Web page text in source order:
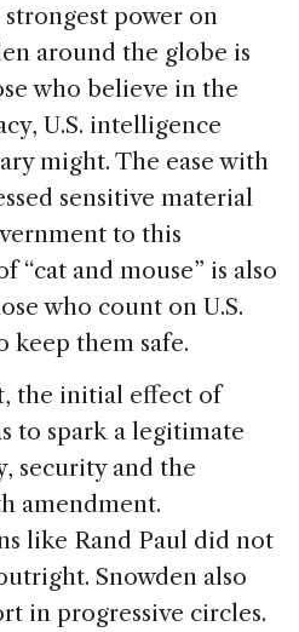
power on
around the globe is
who believe in the
U.S. intelligence
might. The ease with
sensitive material
to this
“cat and mouse” is also
who count on U.S.
keep them safe.
the initial effect of
to spark a legitimate
security and the
amendment.
like Rand Paul did not
Snowden also
in progressive circles.